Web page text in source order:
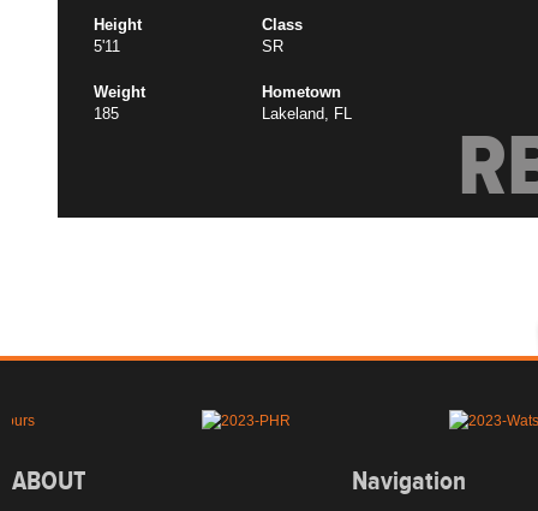
Height
5'11
Class
SR
Weight
185
Hometown
Lakeland, FL
ABOUT Navigation